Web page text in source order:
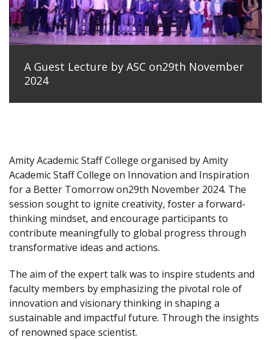
A Guest Lecture by ASC on29th November
2024
Amity Academic Staff College organised by Amity
Academic Staff College on Innovation and Inspiration
for a Better Tomorrow on29th November 2024. The
session sought to ignite creativity, foster a forward-
thinking mindset, and encourage participants to
contribute meaningfully to global progress through
transformative ideas and actions.
The aim of the expert talk was to inspire students and
faculty members by emphasizing the pivotal role of
innovation and visionary thinking in shaping a
sustainable and impactful future. Through the insights
of renowned space scientist.